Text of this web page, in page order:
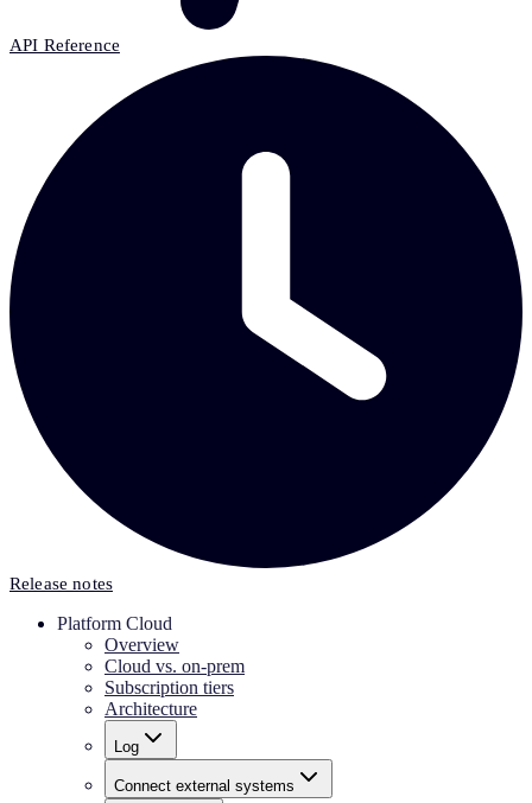
API Reference
Release notes
Platform Cloud
Overview
Cloud vs. on-prem
Subscription tiers
Architecture
Log
Connect external systems